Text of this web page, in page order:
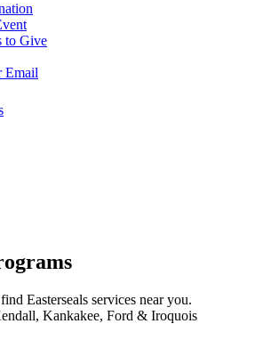
to Give
Email
Easterseals services near you.
Kankakee, Ford & Iroquois